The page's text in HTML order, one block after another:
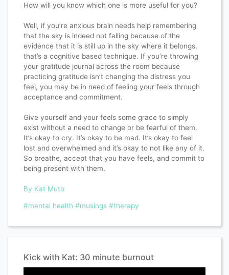
How will you know which one is more useful for you?
Well, if you’re anxious brain needs help remembering
that the sky is indeed not falling because of the
evidence that it is still up in the sky where it belongs,
that’s a cognitive based technique. If you’re throwing
your gratitude journal across the room because
practicing gratitude isn’t changing the distress you
feel, you may be in need of feeling your feels through
acceptance and commitment.
Give yourself and your feels some grace to simply
exist without a need to change or be fearful of them.
It’s okay to cry. It’s okay to be mad. It’s okay to feel
lost and overwhelmed and it’s okay to not like any of it.
So breathe, accept that you have feels, and commit to
being present with them.
By Kat Muto
#mental health #musings #therapy
Kick with Kat: 30 minute burnout